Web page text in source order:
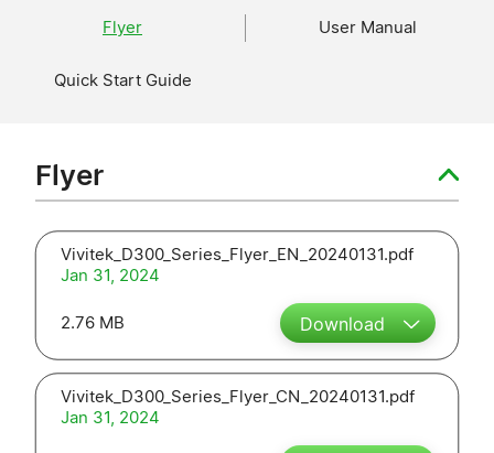
Flyer User Manual
Quick Start Guide
Flyer
Vivitek_D300_Series_Flyer_EN_20240131.pdf
Jan 31, 2024
2.76 MB Download
Vivitek_D300_Series_Flyer_CN_20240131.pdf
Jan 31, 2024